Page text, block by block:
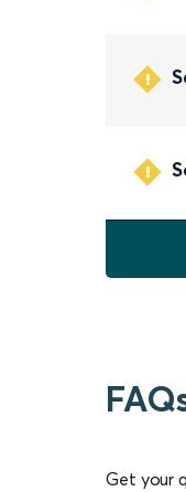
Get your